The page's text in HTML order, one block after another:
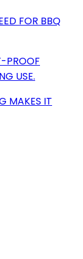
FOR BBQ
PROOF
USE.
MAKES IT